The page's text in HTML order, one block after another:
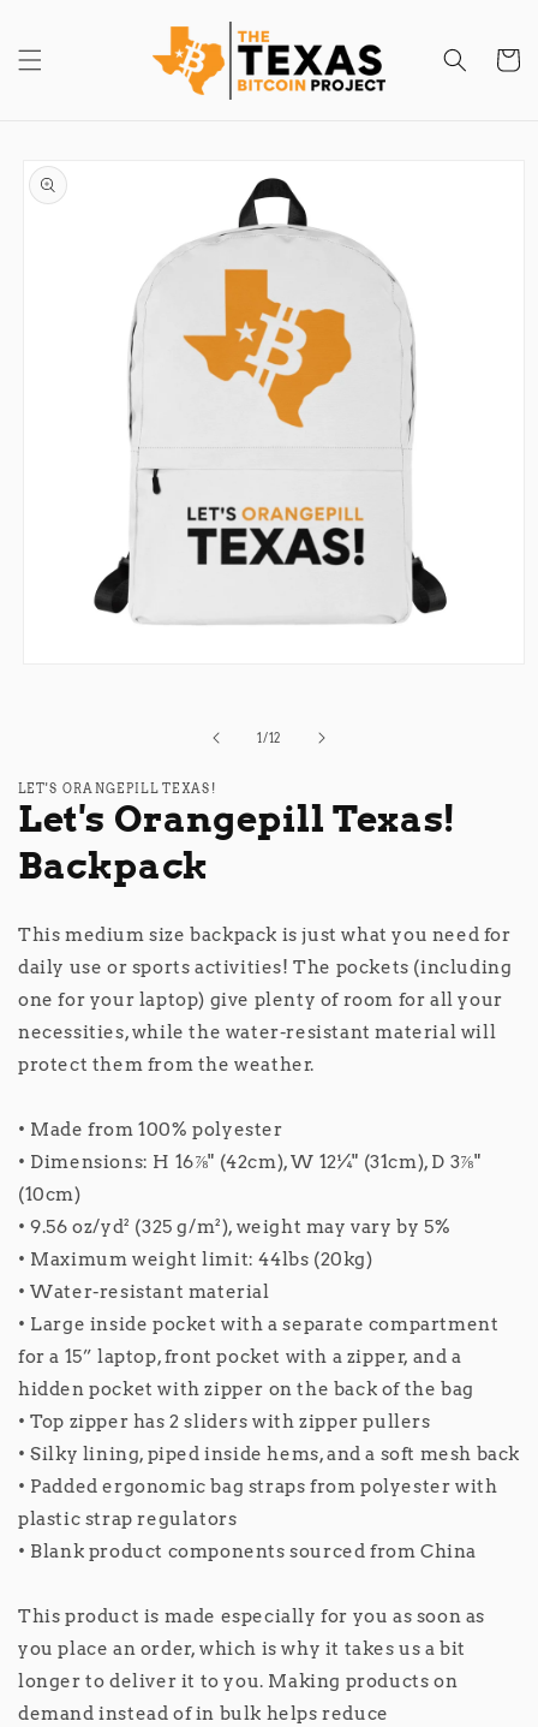
Cart
Skip to
product
information
1 /of
12
LET'S ORANGEPILL TEXAS!
Let's Orangepill Texas!
Backpack
This medium size backpack is just what you need for
daily use or sports activities! The pockets (including
one for your laptop) give plenty of room for all your
necessities, while the water-resistant material will
protect them from the weather.
• Made from 100% polyester
• Dimensions: H 16⅞" (42cm), W 12¼" (31cm), D 3⅞"
(10cm)
• 9.56 oz/yd² (325 g/m²), weight may vary by 5%
• Maximum weight limit: 44lbs (20kg)
• Water-resistant material
• Large inside pocket with a separate compartment
for a 15” laptop, front pocket with a zipper, and a
hidden pocket with zipper on the back of the bag
• Top zipper has 2 sliders with zipper pullers
• Silky lining, piped inside hems, and a soft mesh back
• Padded ergonomic bag straps from polyester with
plastic strap regulators
• Blank product components sourced from China
This product is made especially for you as soon as
you place an order, which is why it takes us a bit
longer to deliver it to you. Making products on
demand instead of in bulk helps reduce